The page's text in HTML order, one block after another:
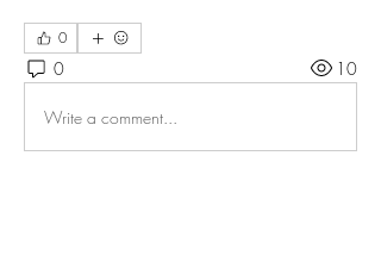
0
0 10
Write a comment...